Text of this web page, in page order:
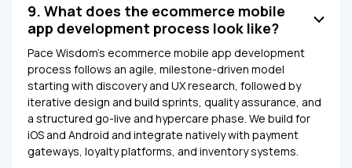
9. What does the ecommerce mobile
app development process look like?
Pace Wisdom's ecommerce mobile app development
process follows an agile, milestone-driven model
starting with discovery and UX research, followed by
iterative design and build sprints, quality assurance, and
a structured go-live and hypercare phase. We build for
iOS and Android and integrate natively with payment
gateways, loyalty platforms, and inventory systems.